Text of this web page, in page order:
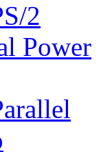
2
Power